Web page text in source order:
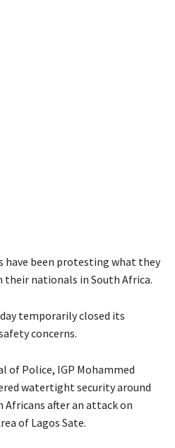
have been protesting what they
nationals in South Africa.
temporarily closed its
concerns.
of Police, IGP Mohammed
watertight security around
Africans after an attack on
of Lagos Sate.